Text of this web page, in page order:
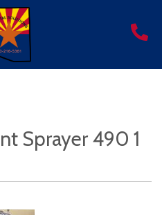
Sprayer 490 1